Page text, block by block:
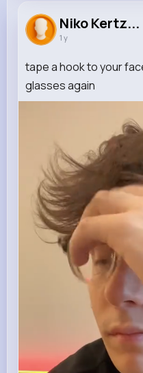
Reactions Following
Niko Kertz...
1 y
tape a hook to your
glasses again